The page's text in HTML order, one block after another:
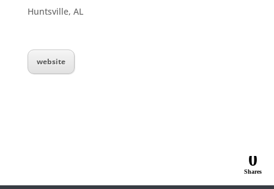
Huntsville, AL
website
0
Shares